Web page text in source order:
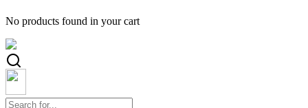
No products found in your cart